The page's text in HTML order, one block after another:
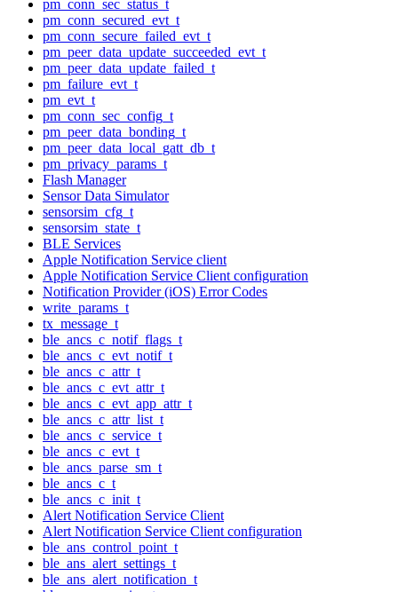
pm_conn_sec_status_t
pm_conn_secured_evt_t
pm_conn_secure_failed_evt_t
pm_peer_data_update_succeeded_evt_t
pm_peer_data_update_failed_t
pm_failure_evt_t
pm_evt_t
pm_conn_sec_config_t
pm_peer_data_bonding_t
pm_peer_data_local_gatt_db_t
pm_privacy_params_t
Flash Manager
Sensor Data Simulator
sensorsim_cfg_t
sensorsim_state_t
BLE Services
Apple Notification Service client
Apple Notification Service Client configuration
Notification Provider (iOS) Error Codes
write_params_t
tx_message_t
ble_ancs_c_notif_flags_t
ble_ancs_c_evt_notif_t
ble_ancs_c_attr_t
ble_ancs_c_evt_attr_t
ble_ancs_c_evt_app_attr_t
ble_ancs_c_attr_list_t
ble_ancs_c_service_t
ble_ancs_c_evt_t
ble_ancs_parse_sm_t
ble_ancs_c_t
ble_ancs_c_init_t
Alert Notification Service Client
Alert Notification Service Client configuration
ble_ans_control_point_t
ble_ans_alert_settings_t
ble_ans_alert_notification_t